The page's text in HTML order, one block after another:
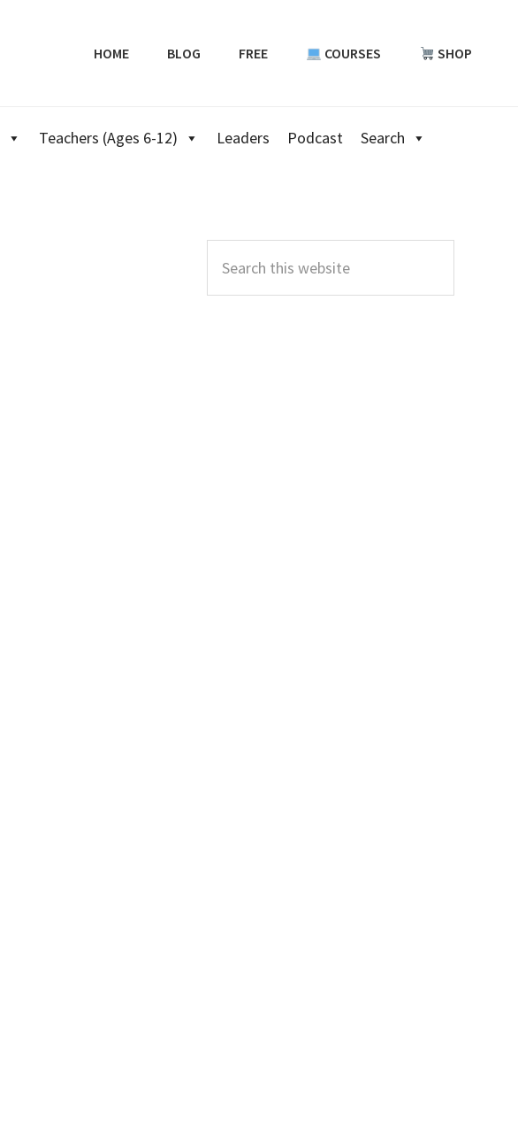
HOME BLOG FREE COURSES SHOP
Teachers (Ages 6-12) Leaders Podcast Search
Sidebar
this
website